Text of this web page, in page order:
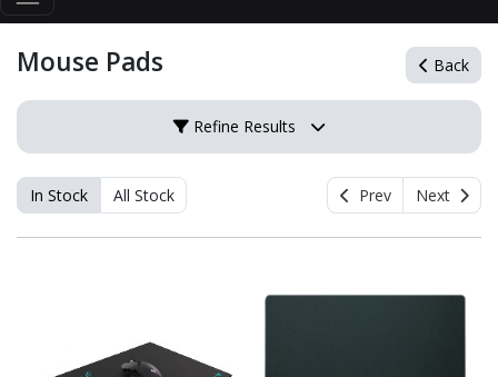
Mouse Pads Back
Refine Results
In Stock All Stock Prev Next